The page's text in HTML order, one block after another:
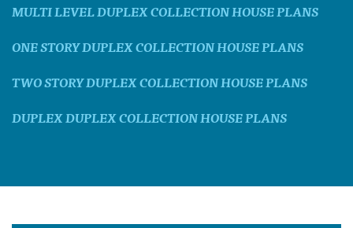
MULTI LEVEL DUPLEX COLLECTION HOUSE PLANS
ONE STORY DUPLEX COLLECTION HOUSE PLANS
TWO STORY DUPLEX COLLECTION HOUSE PLANS
DUPLEX DUPLEX COLLECTION HOUSE PLANS